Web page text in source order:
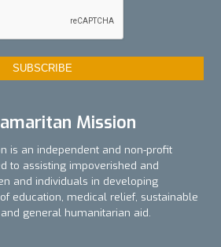
Mission
is an independent and non-profit
to assisting impoverished and
and individuals in developing
education, medical relief, sustainable
general humanitarian aid.